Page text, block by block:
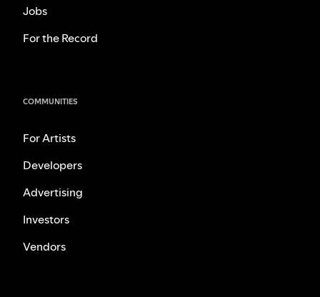
Jobs
For the Record
COMMUNITIES
For Artists
Developers
Advertising
Investors
Vendors